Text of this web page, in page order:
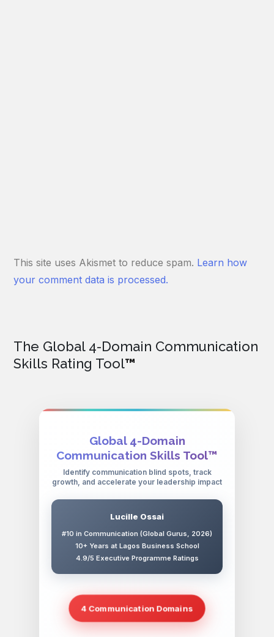
This site uses Akismet to reduce spam. Learn how
your comment data is processed.
The Global 4-Domain Communication
Skills Rating Tool™
Global 4-Domain
Communication Skills Tool™
Identify communication blind spots, track
growth, and accelerate your leadership impact
Lucille Ossai
#10 in Communication (Global Gurus, 2026)
10+ Years at Lagos Business School
4.9/5 Executive Programme Ratings
4 Communication Domains